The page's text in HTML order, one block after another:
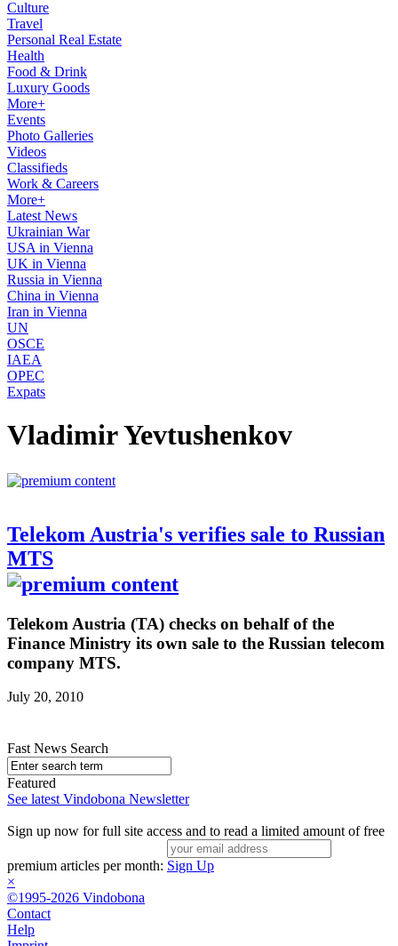
Culture
Travel
Personal Real Estate
Health
Food & Drink
Luxury Goods
More+
Events
Photo Galleries
Videos
Classifieds
Work & Careers
More+
Latest News
Ukrainian War
USA in Vienna
UK in Vienna
Russia in Vienna
China in Vienna
Iran in Vienna
UN
OSCE
IAEA
OPEC
Expats
Vladimir Yevtushenkov
Telekom Austria's verifies sale to Russian
MTS
Telekom Austria (TA) checks on behalf of the
Finance Ministry its own sale to the Russian telecom
company MTS.
July 20, 2010
Fast News Search
Featured
See latest Vindobona Newsletter
Sign up now for full site access and to read a limited amount of free
premium articles per month: Sign Up
×
©1995-2026 Vindobona
Contact
Help